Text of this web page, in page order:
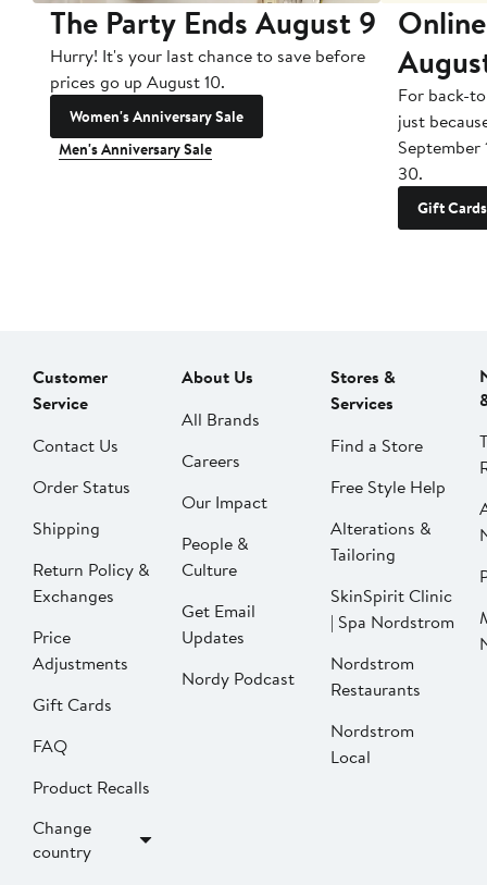
The Party Ends August 9
Hurry! It's your last chance to save before
prices go up August 10.
Women's Anniversary Sale
Men's Anniversary Sale
For back-
just
September
30.
Gift Cards
Customer
Service
Contact Us
Order Status
Shipping
Return Policy &
Exchanges
Price
Adjustments
Gift Cards
FAQ
Product Recalls
Change
country
About Us
All Brands
Careers
Our Impact
People &
Culture
Get Email
Updates
Nordy Podcast
Stores &
Services
Find a Store
Free Style Help
Alterations &
Tailoring
SkinSpirit Clinic
| Spa Nordstrom
Nordstrom
Restaurants
Nordstrom
Local